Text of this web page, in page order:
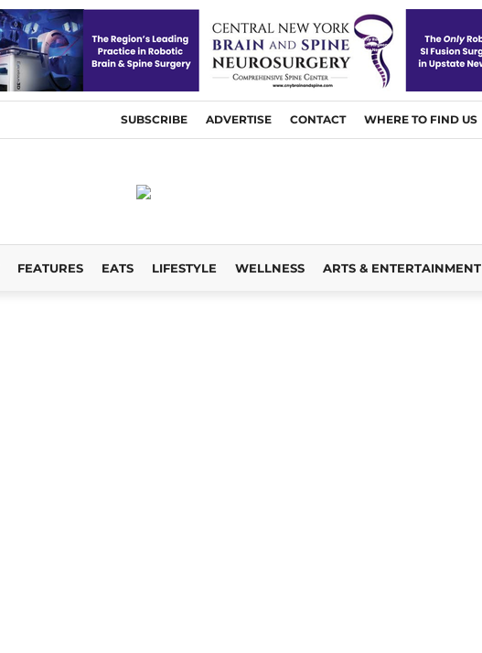
SUBSCRIBE ADVERTISE CONTACT WHERE TO FIND US
FEATURES EATS LIFESTYLE WELLNESS ARTS & ENTERTAINMENT